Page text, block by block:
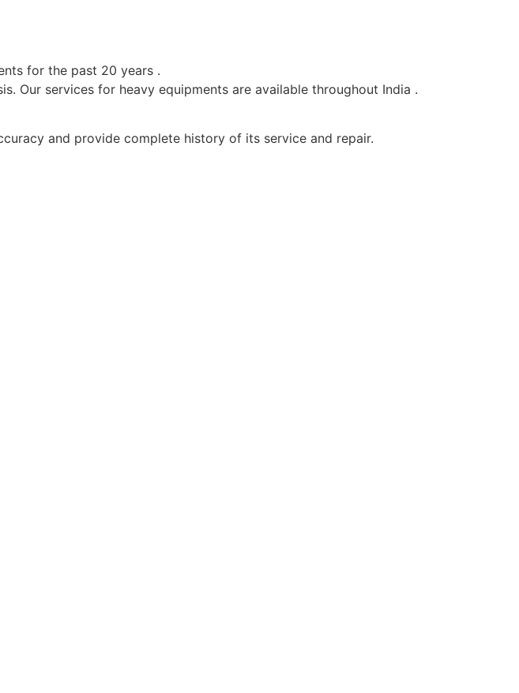
for the past 20 years .
Our services for heavy equipments are available throughout India .
and provide complete history of its service and repair.